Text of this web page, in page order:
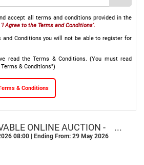
accept all terms and conditions provided in the
'I Agree to the Terms and Conditions'.
and Conditions you will not be able to register for
read the Terms & Conditions. (You must read
& Conditions")
& Conditions
ONLINE AUCTION -
08:00 | Ending From: 29 May 2026